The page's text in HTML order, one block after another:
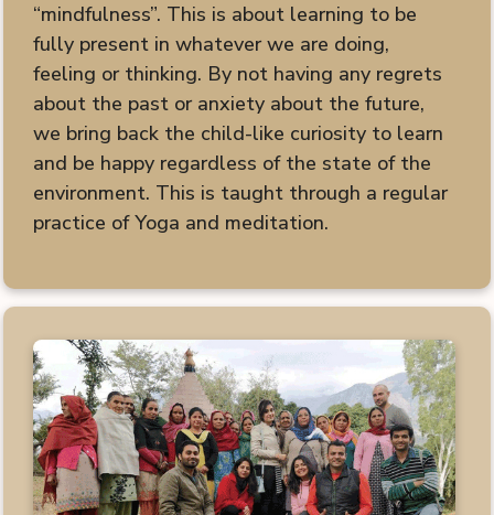
“mindfulness”. This is about learning to be
fully present in whatever we are doing,
feeling or thinking. By not having any regrets
about the past or anxiety about the future,
we bring back the child-like curiosity to learn
and be happy regardless of the state of the
environment. This is taught through a regular
practice of Yoga and meditation.